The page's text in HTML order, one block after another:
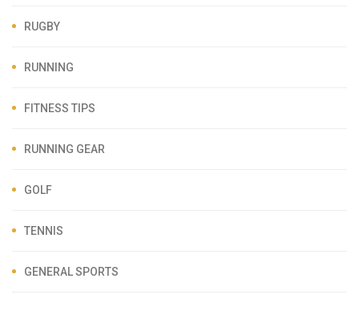
RUGBY
RUNNING
FITNESS TIPS
RUNNING GEAR
GOLF
TENNIS
GENERAL SPORTS